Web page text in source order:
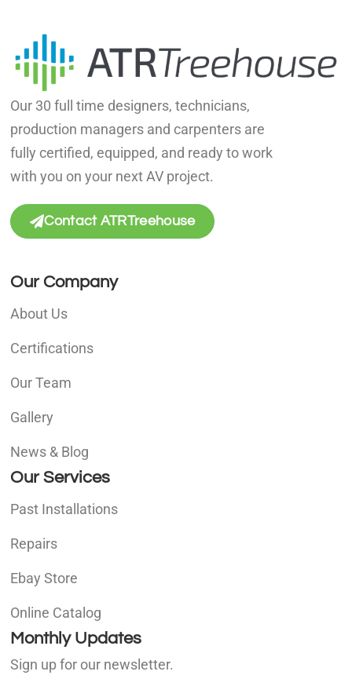
Our 30 full time designers, technicians,
production managers and carpenters are
fully certified, equipped, and ready to work
with you on your next AV project.
Contact ATRTreehouse
Our Company
About Us
Certifications
Our Team
Gallery
News & Blog
Our Services
Past Installations
Repairs
Ebay Store
Online Catalog
Monthly Updates
Sign up for our newsletter.